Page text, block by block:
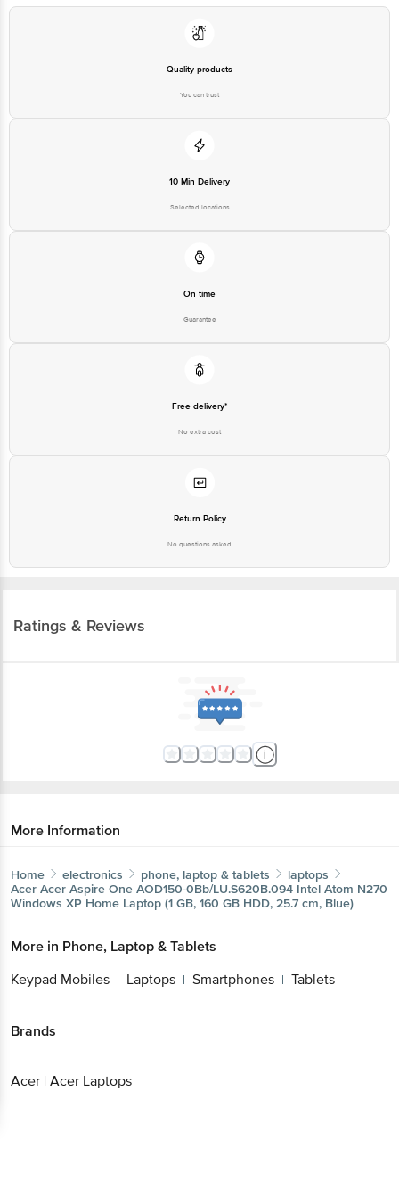
Manufacturer/Importer/Marketer
Heights 6th Floor No.13 Magrath
Bangalore 560025 India
Quality products
You can trust
10 Min Delivery
Selected locations
On time
Guarantee
Free delivery*
No extra cost
Return Policy
No questions asked
Ratings & Reviews
More Information
Home electronics phone, laptop & tablets
laptops
Acer Acer Aspire One AOD150-0Bb/LU.S620B.094 Intel Atom N270
Windows XP Home Laptop (1 GB, 160 GB HDD, 25.7 cm, Blue)
More in Phone, Laptop & Tablets
Keypad Mobiles | Laptops | Smartphones | Tablets
Brands
Acer | Acer Laptops